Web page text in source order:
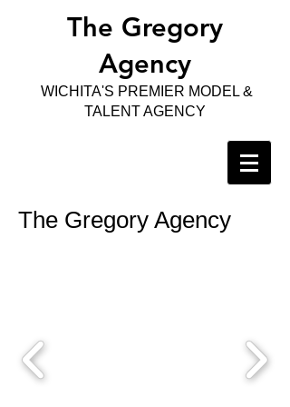
The Gregory
Agency
WICHITA'S PREMIER MODEL &
TALENT AGENCY
The Gregory Agency